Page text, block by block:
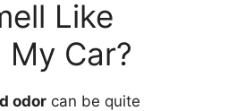
Like
My Car?
odor can be quite